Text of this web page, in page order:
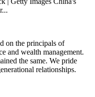
on the principals of
and wealth management.
the same. We pride
relationships.